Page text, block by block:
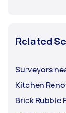
Related
Surveyors
Kitchen
Brick Rubble